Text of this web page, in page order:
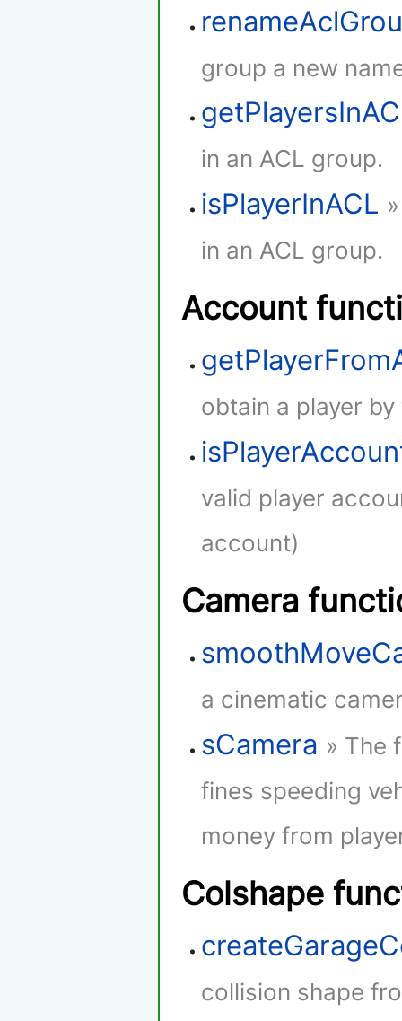
group a new
in an ACL group.
isPlayerInACL
in an ACL group.
Account
obtain a player
valid player
account)
Camera
a cinematic
sCamera » The
fines speeding
money from
Colshape
collision shape